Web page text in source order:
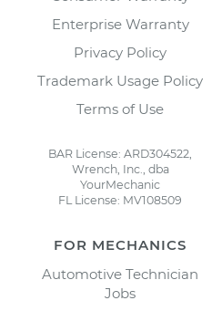
Enterprise Warranty
Privacy Policy
Trademark Usage Policy
Terms of Use
BAR License: ARD304522,
Wrench, Inc., dba
YourMechanic
FL License: MV108509
FOR MECHANICS
Automotive Technician
Jobs